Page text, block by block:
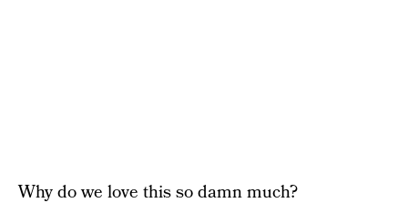
Why do we love this so damn much?